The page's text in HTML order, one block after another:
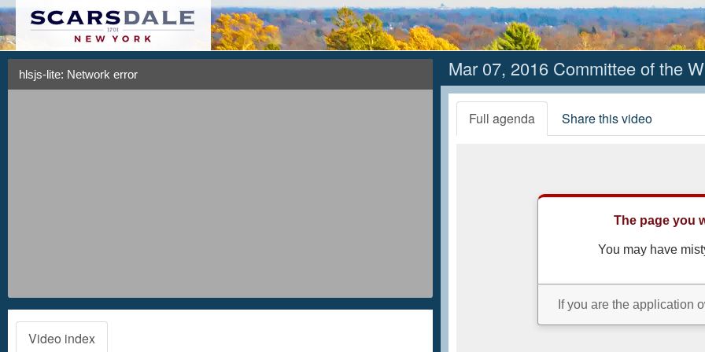
hlsjs-lite: Network error
Video index
Mar 07, 2016 Committee of the
Full agenda Share this video